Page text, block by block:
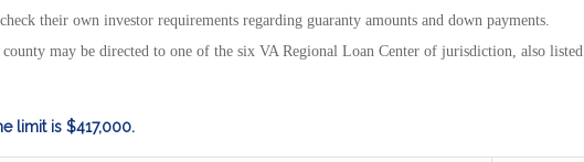
their own investor requirements regarding guaranty amounts and down payments.
may be directed to one of the six VA Regional Loan Center of jurisdiction, also listed
limit is $417,000.